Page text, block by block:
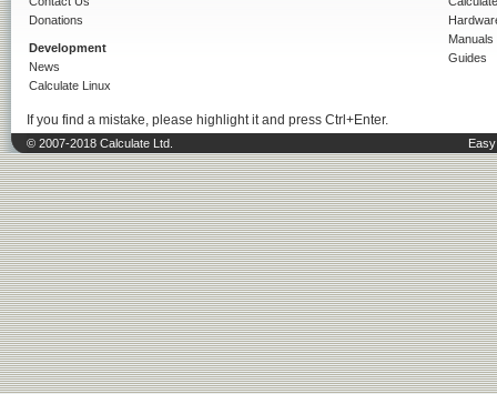
Donations
Development
News
Calculate Linux
Manuals
Guides
If you find a mistake, please highlight it and press Ctrl+Enter.
© 2007-2018 Calculate Ltd.